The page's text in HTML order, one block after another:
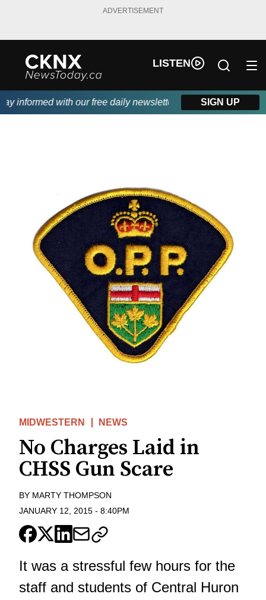
ADVERTISEMENT
LISTEN
informed with our free daily newsletter, powered by Beitz
SIGN UP
MIDWESTERN NEWS
No Charges Laid in
CHSS Gun Scare
BY MARTY THOMPSON
JANUARY 12, 2015 - 8:40PM
It was a stressful few hours for the
staff and students of Central Huron